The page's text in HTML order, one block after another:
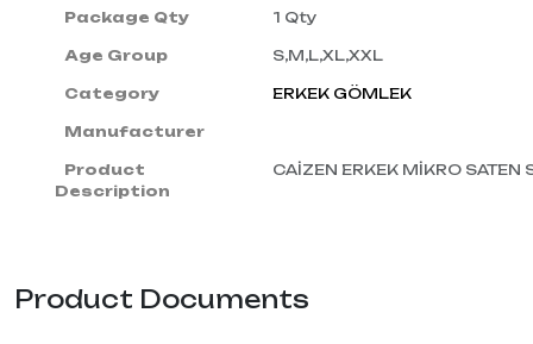
Package Qty 1 Qty
Age Group S,M,L,XL,XXL
Category ERKEK GÖMLEK
Manufacturer
Product
Description
CAİZEN ERKEK MİKRO SATEN
Product Documents